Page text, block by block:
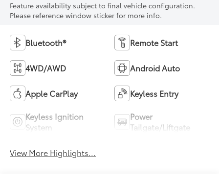
Feature availability subject to final vehicle configuration.
Please reference window sticker for more info.
Bluetooth® Remote Start
4WD/AWD Android Auto
Apple CarPlay Keyless Entry
Keyless Ignition
System
Power
Tailgate/Liftgate
View More Highlights...